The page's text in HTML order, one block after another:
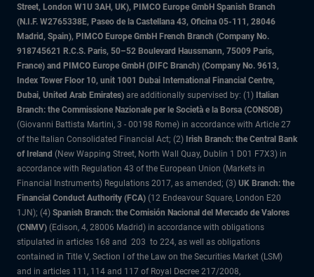
Street, London W1U 3AH, UK), PIMCO Europe GmbH Spanish Branch
(N.I.F. W2765338E, Paseo de la Castellana 43, Oficina 05-111, 28046
Madrid, Spain), PIMCO Europe GmbH French Branch (Company No.
918745621 R.C.S. Paris, 50–52 Boulevard Haussmann, 75009 Paris,
France) and PIMCO Europe GmbH (DIFC Branch) (Company No. 9613,
Index Tower Floor 10, unit 1001 Dubai International Financial Centre,
Dubai, United Arab Emirates) are additionally supervised by: (1) Italian
Branch: the Commissione Nazionale per le Società e la Borsa (CONSOB)
(Giovanni Battista Martini, 3 - 00198 Rome) in accordance with Article 27
of the Italian Consolidated Financial Act; (2) Irish Branch: the Central Bank
of Ireland (New Wapping Street, North Wall Quay, Dublin 1 D01 F7X3) in
accordance with Regulation 43 of the European Union (Markets in
Financial Instruments) Regulations 2017, as amended; (3) UK Branch: the
Financial Conduct Authority (FCA) (12 Endeavour Square, London E20
1JN); (4) Spanish Branch: the Comisión Nacional del Mercado de Valores
(CNMV) (Edison, 4, 28006 Madrid) in accordance with obligations
stipulated in articles 168 and 203 to 224, as well as obligations
contained in Title V, Section I of the Law on the Securities Market (LSM)
and in articles 111, 114 and 117 of Royal Decree 217/2008,